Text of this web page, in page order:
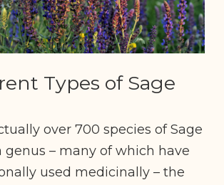
Types of Sage
over 700 species of Sage
genus – many of which have
used medicinally – the